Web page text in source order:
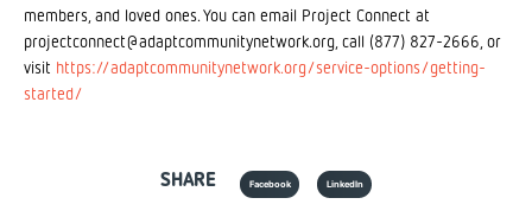
members, and loved ones. You can email Project Connect at
projectconnect@adaptcommunitynetwork.org, call (877) 827-2666, or
visit https://adaptcommunitynetwork.org/service-options/getting-
started/
SHARE Facebook LinkedIn